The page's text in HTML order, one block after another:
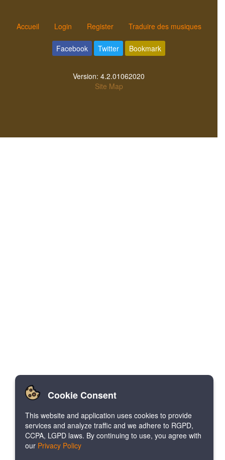
Accueil Login Register Traduire des musiques
Facebook Twitter Bookmark
Version: 4.2.01062020
Site Map
Cookie Consent
This website and application uses cookies to provide
services and analyze traffic and we adhere to RGPD,
CCPA, LGPD laws. By continuing to use, you agree with
our Privacy Policy